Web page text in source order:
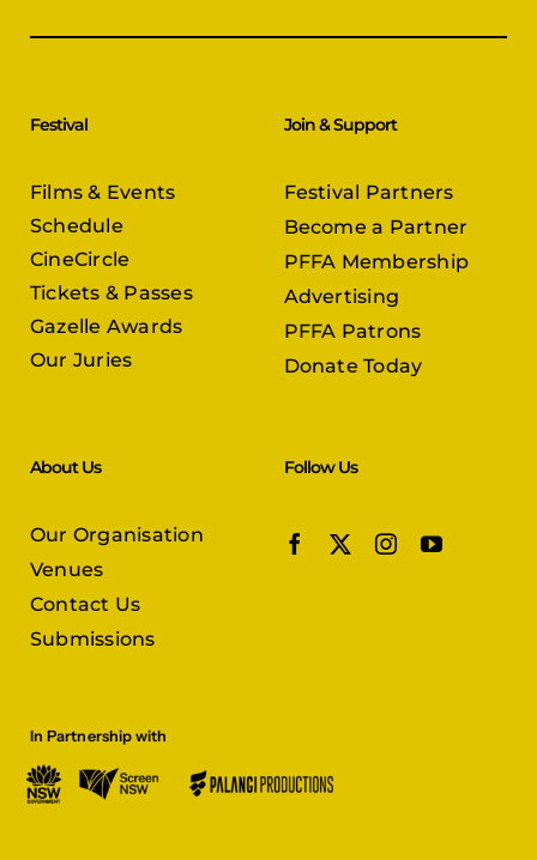
Festival
Films & Events
Schedule
CineCircle
Tickets & Passes
Gazelle Awards
Our Juries
Join & Support
Festival Partners
Become a Partner
PFFA Membership
Advertising
PFFA Patrons
Donate Today
About Us
Our Organisation
Venues
Contact Us
Submissions
Follow Us
In Partnership with